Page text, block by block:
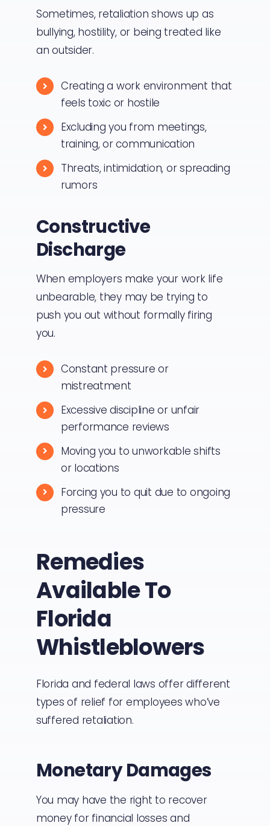
Sometimes, retaliation shows up as
bullying, hostility, or being treated like
an outsider.
Creating a work environment that
feels toxic or hostile
Excluding you from meetings,
training, or communication
Threats, intimidation, or spreading
rumors
Constructive
Discharge
When employers make your work life
unbearable, they may be trying to
push you out without formally firing
you.
Constant pressure or
mistreatment
Excessive discipline or unfair
performance reviews
Moving you to unworkable shifts
or locations
Forcing you to quit due to ongoing
pressure
Remedies
Available To
Florida
Whistleblowers
Florida and federal laws offer different
types of relief for employees who’ve
suffered retaliation.
Monetary Damages
You may have the right to recover
money for financial losses and